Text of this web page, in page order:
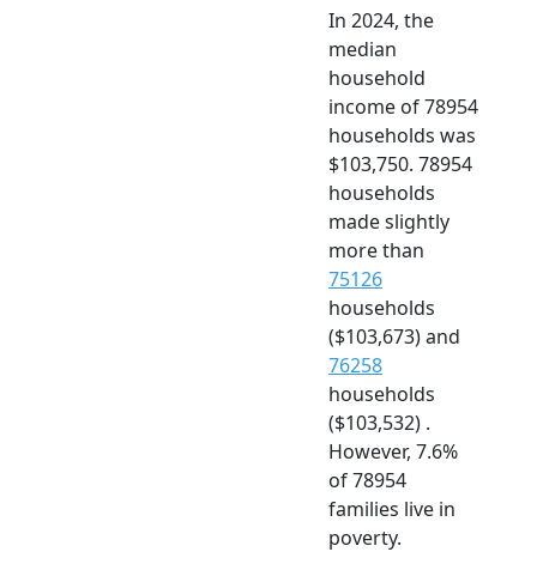
In 2024, the
median
household
income of 78954
households was
$103,750. 78954
households
made slightly
more than
75126
households
($103,673) and
76258
households
($103,532) .
However, 7.6%
of 78954
families live in
poverty.